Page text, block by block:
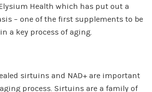
Health which has put out a
– one of the first supplements to be
a key process of aging.
sirtuins and NAD+ are important
process. Sirtuins are a family of